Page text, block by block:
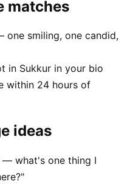
matches
smiling, one candid,
in Sukkur in your bio
within 24 hours of
ideas
— what's one thing I